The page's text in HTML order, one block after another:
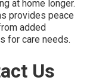
at home longer.
provides peace
added
for care needs.
Us